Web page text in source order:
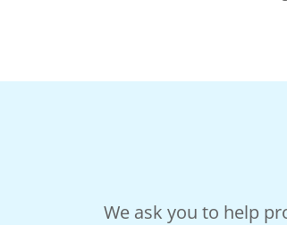
We ask you to help